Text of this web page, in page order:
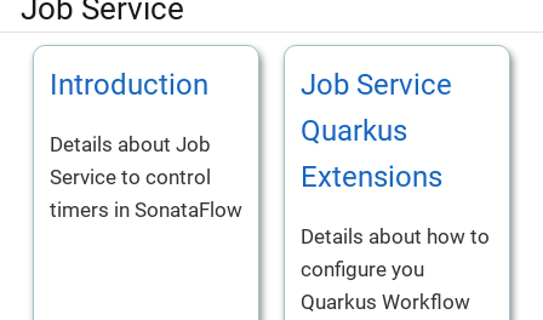
Job Service
Introduction
Details about Job
Service to control
timers in SonataFlow
Job Service
Quarkus
Extensions
Details about how to
configure you
Quarkus Workflow